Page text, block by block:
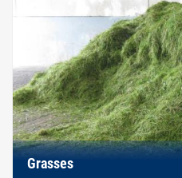
Grasses